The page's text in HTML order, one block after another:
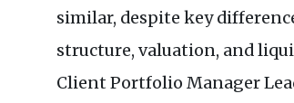
similar, despite key
structure, valuation, and
Client Portfolio Manager